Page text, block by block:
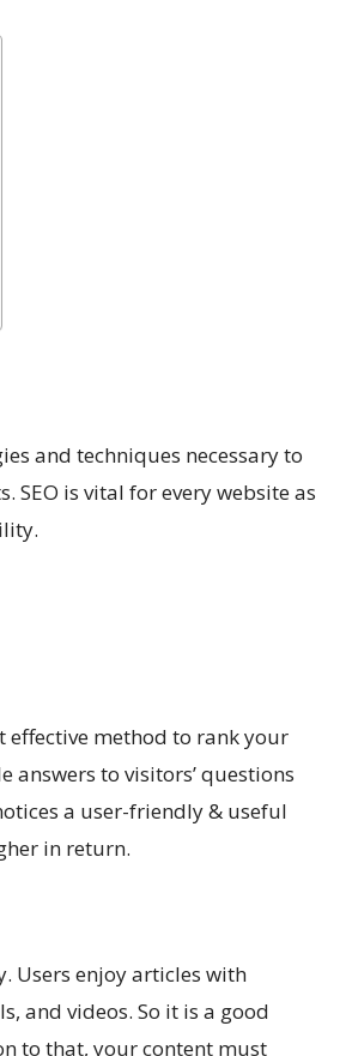
and techniques necessary to
SEO is vital for every website as
method to rank your
answers to visitors’ questions
a user-friendly & useful
in return.
Users enjoy articles with
and videos. So it is a good
to that, your content must